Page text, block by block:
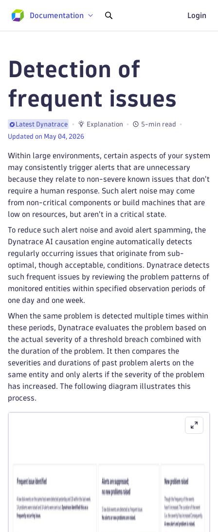
Documentation Login
Detection of
frequent issues
Latest Dynatrace Explanation
5-min read
Updated on May 04, 2026
Within large environments, certain aspects of your system
may consistently trigger alerts that are unnecessary
because they relate to non-severe known issues that don't
require a human response. Such alert noise may come
from non-critical components or build machines that are
low on resources, but aren't in a critical state.
To reduce such alert noise and avoid alert spamming, the
Dynatrace AI causation engine automatically detects
regularly occurring issues that originate from sub-
optimal, though acceptable, conditions. Dynatrace detects
such frequent issues by reviewing the problem patterns of
monitored entities within specified observation periods of
one day and one week.
When the same problem is detected multiple times within
these periods, Dynatrace evaluates the problem based on
the actual severity of a threshold breach combined with
the duration of the problem. It then compares the
severities and durations of past problem alerts on the
same entity and only alerts if the severity of the problem
has increased. The following diagram illustrates this
process.